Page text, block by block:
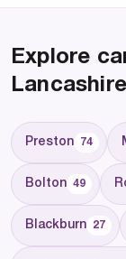
Explore
Lancashire
Preston 74
Bolton 49
Blackburn 27